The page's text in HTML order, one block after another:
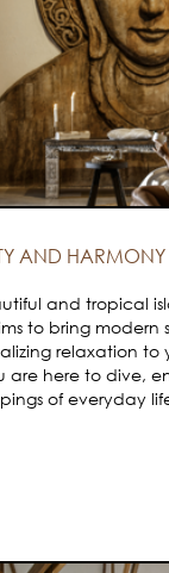
AND
and tropical
to bring
relaxation to
are here to dive,
of everyday